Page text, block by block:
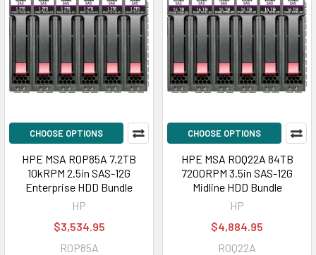
CHOOSE OPTIONS
HPE MSA R0P85A 7.2TB
10kRPM 2.5in SAS-12G
Enterprise HDD Bundle
HP
$3,534.95
R0P85A
CHOOSE OPTIONS
HPE MSA R0Q22A 84TB
7200RPM 3.5in SAS-12G
Midline HDD Bundle
HP
$4,884.95
R0Q22A